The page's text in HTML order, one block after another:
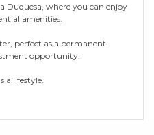
Duquesa, where you can enjoy
amenities.
‌perfect as a permanent
‌opportunity.
‌a ‌lifestyle.